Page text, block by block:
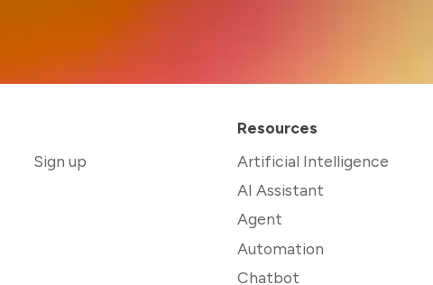
Sign up
Resources
Artificial Intelligence
AI Assistant
Agent
Automation
Chatbot